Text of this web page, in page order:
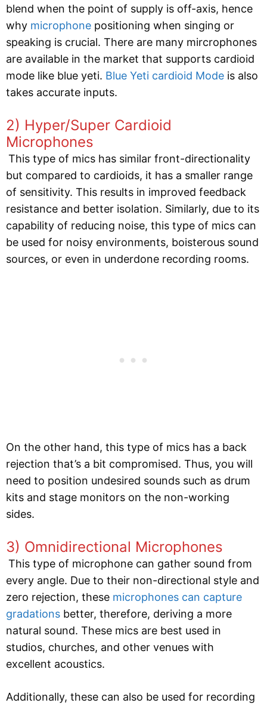
blend when the point of supply is off-axis, hence
why microphone positioning when singing or
speaking is crucial. There are many mircrophones
are available in the market that supports cardioid
mode like blue yeti. Blue Yeti cardioid Mode is also
takes accurate inputs.
2) Hyper/Super Cardioid
Microphones
This type of mics has similar front-directionality
but compared to cardioids, it has a smaller range
of sensitivity. This results in improved feedback
resistance and better isolation. Similarly, due to its
capability of reducing noise, this type of mics can
be used for noisy environments, boisterous sound
sources, or even in underdone recording rooms.
On the other hand, this type of mics has a back
rejection that’s a bit compromised. Thus, you will
need to position undesired sounds such as drum
kits and stage monitors on the non-working
sides.
3) Omnidirectional Microphones
This type of microphone can gather sound from
every angle. Due to their non-directional style and
zero rejection, these microphones can capture
gradations better, therefore, deriving a more
natural sound. These mics are best used in
studios, churches, and other venues with
excellent acoustics.
Additionally, these can also be used for recording